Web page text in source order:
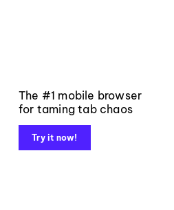
The #1 mobile browser
for taming tab chaos
Try it now!